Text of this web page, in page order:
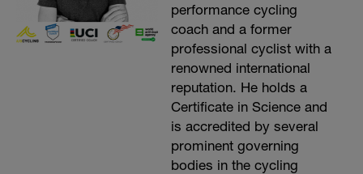
performance cycling
coach and a former
professional cyclist with a
renowned international
reputation. He holds a
Certificate in Science and
is accredited by several
prominent governing
bodies in the cycling